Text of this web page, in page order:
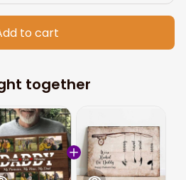
to cart
together